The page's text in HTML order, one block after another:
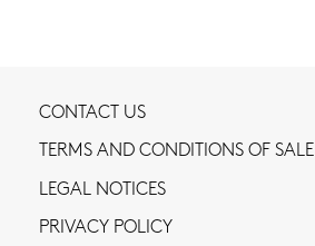
CONTACT US
TERMS AND CONDITIONS OF SALE
LEGAL NOTICES
PRIVACY POLICY